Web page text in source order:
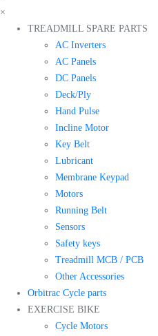
×
TREADMILL SPARE PARTS
AC Inverters
AC Panels
DC Panels
Deck/Ply
Hand Pulse
Incline Motor
Key Belt
Lubricant
Membrane Keypad
Motors
Running Belt
Sensors
Safety keys
Treadmill MCB / PCB
Other Accessories
Orbitrac Cycle parts
EXERCISE BIKE
Cycle Motors